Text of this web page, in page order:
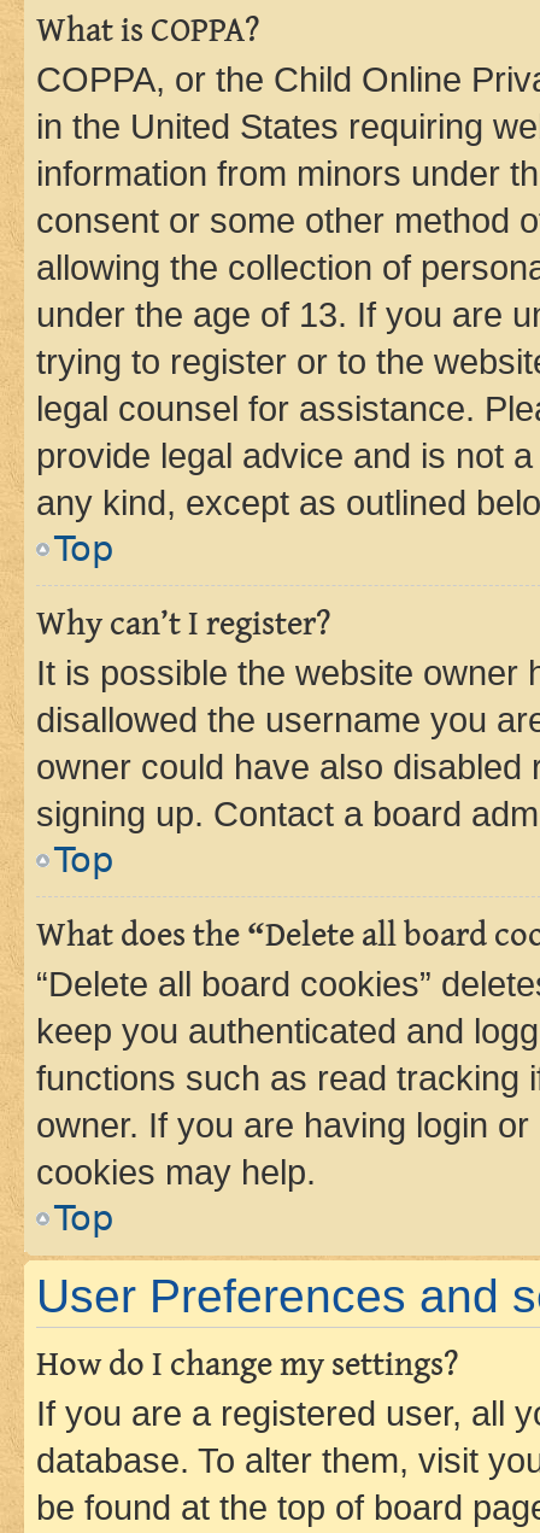
What is COPPA?
COPPA, or the Child Online
in the United States requiring
information from minors under
consent or some other method
allowing the collection of
under the age of 13. If you are
trying to register or to the
legal counsel for assistance.
provide legal advice and is not
any kind, except as outlined
Top
Why can’t I register?
It is possible the website owner
disallowed the username you
owner could have also
signing up. Contact a board
Top
What does the “Delete all board
“Delete all board cookies”
keep you authenticated and
functions such as read tracking
owner. If you are having login
cookies may help.
Top
User Preferences and
How do I change my settings?
If you are a registered user, all
database. To alter them, visit
be found at the top of board